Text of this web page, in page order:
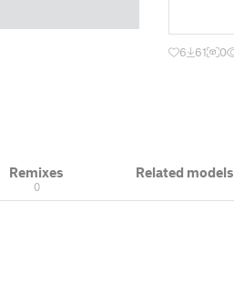
6 61 0
Remixes
0
Related models